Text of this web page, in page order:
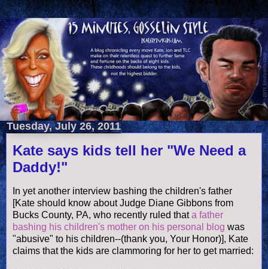
Tuesday, July 26, 2011
Kate says kids tell her "We Need a
Daddy!"
In yet another interview bashing the children's father
[Kate should know about Judge Diane Gibbons from
Bucks County, PA, who recently ruled thata father
bashing his children's mother on his personal blog was
"abusive" to his children--(thank you, Your Honor)], Kate
claims that the kids are clammoring for her to get married: